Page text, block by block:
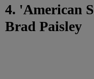
4. 'American
Brad Paisley